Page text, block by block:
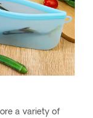
a variety of